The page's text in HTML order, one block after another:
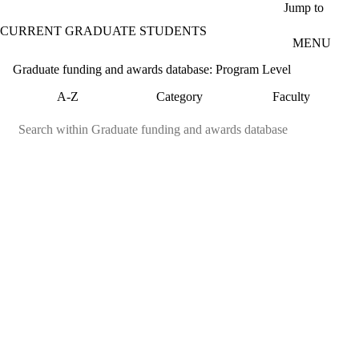
Jump to
CURRENT GRADUATE STUDENTS
MENU
Graduate funding and awards database: Program Level
A-Z
Category Faculty